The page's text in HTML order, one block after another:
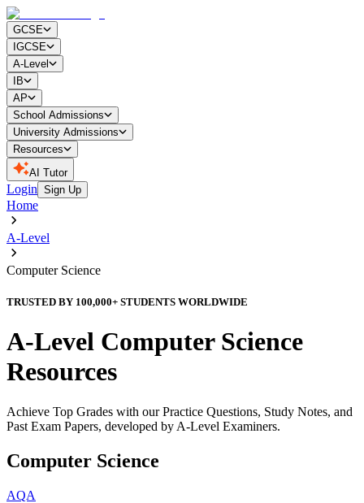
GCSE
IGCSE
A-Level
IB
AP
School Admissions
University Admissions
Resources
AI Tutor
Login Sign Up
Home
A-Level
Computer Science
TRUSTED BY 100,000+ STUDENTS WORLDWIDE
A-Level Computer Science
Resources
Achieve Top Grades with our Practice Questions, Study Notes, and
Past Exam Papers, developed by A-Level Examiners.
Computer Science
AQA